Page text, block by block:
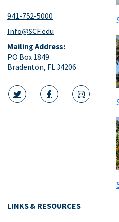
941-752-5000
Info@SCF.edu
Mailing Address:
PO Box 1849
Bradenton, FL 34206
twitter icon
facebook
LINKS & RESOURCES